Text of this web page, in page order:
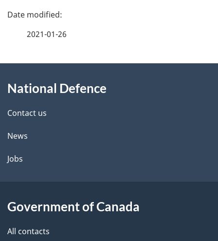
P
d
e
t
a
l
2021-01-26
this
site
National Defence
Contact us
News
Jobs
Government of Canada
All contacts